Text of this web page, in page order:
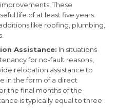
These
life of at least five years
like roofing, plumbing,
Assistance: In situations
for no-fault reasons,
relocation assistance to
in the form of a direct
the final months of the
is typically equal to three